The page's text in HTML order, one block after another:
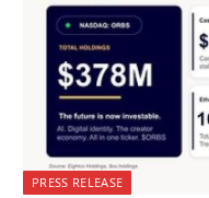
PRESS RELEASE